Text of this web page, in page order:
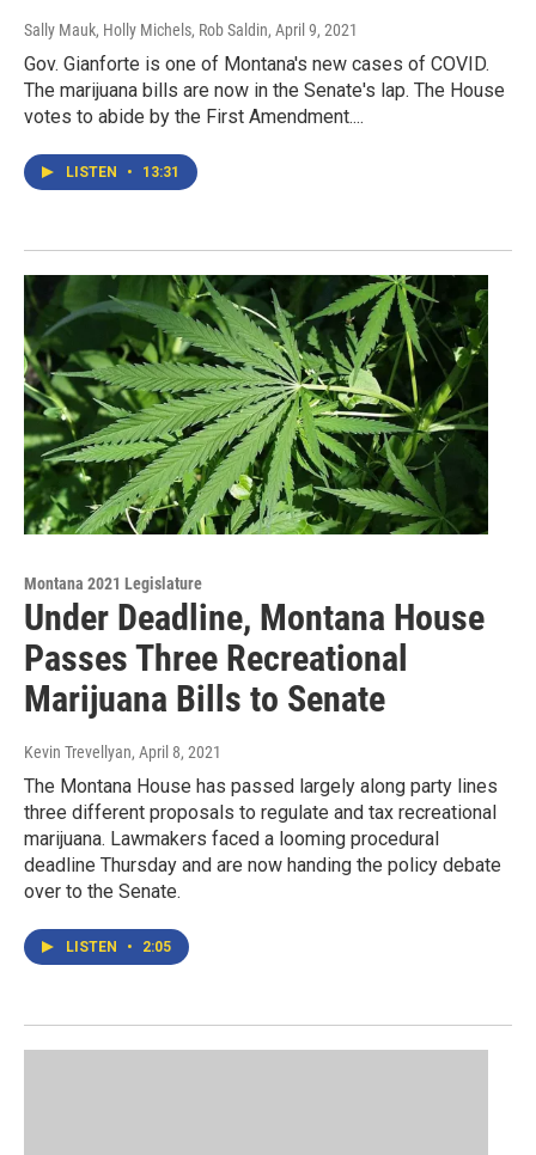
Sally Mauk, Holly Michels, Rob Saldin, April 9, 2021
Gov. Gianforte is one of Montana's new cases of COVID.
The marijuana bills are now in the Senate's lap. The House
votes to abide by the First Amendment....
LISTEN • 13:31
Montana 2021 Legislature
Under Deadline, Montana House
Passes Three Recreational
Marijuana Bills to Senate
Kevin Trevellyan, April 8, 2021
The Montana House has passed largely along party lines
three different proposals to regulate and tax recreational
marijuana. Lawmakers faced a looming procedural
deadline Thursday and are now handing the policy debate
over to the Senate.
LISTEN • 2:05